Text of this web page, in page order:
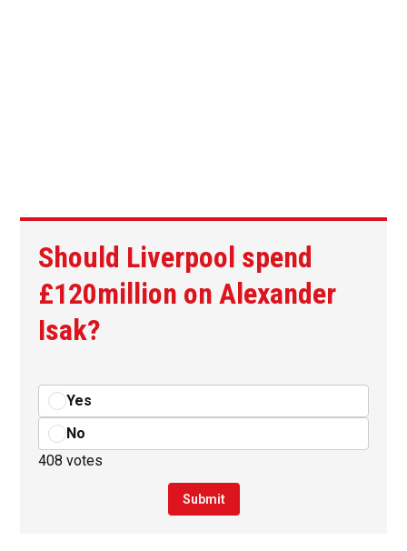
Should Liverpool spend
£120million on Alexander
Isak?
Yes
No
408 votes
Submit